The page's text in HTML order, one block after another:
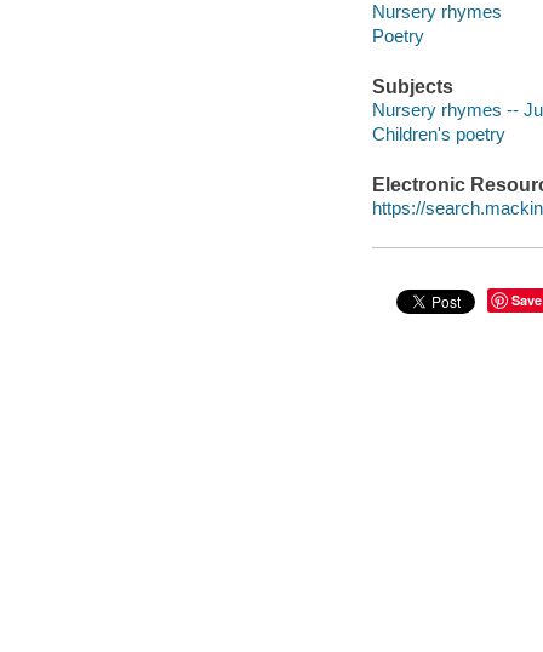
Nursery rhymes
Poetry
Subjects
Nursery rhymes --
Children's poetry
Electronic
https://
Save